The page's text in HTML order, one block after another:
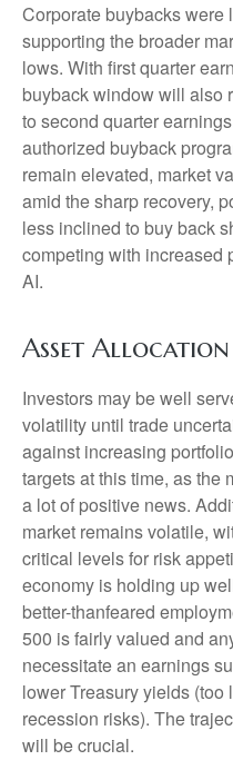
Corporate buybacks were
supporting the broader
lows. With first quarter
buyback window will also
to second quarter
authorized buyback
remain elevated, market
amid the sharp recovery,
less inclined to buy back
competing with increased
AI.
Asset
Investors may be well
volatility until trade
against increasing
targets at this time, as the
a lot of positive news.
market remains volatile,
critical levels for risk
economy is holding up
better-thanfeared
500 is fairly valued and
necessitate an earnings
lower Treasury yields
recession risks). The
will be crucial.